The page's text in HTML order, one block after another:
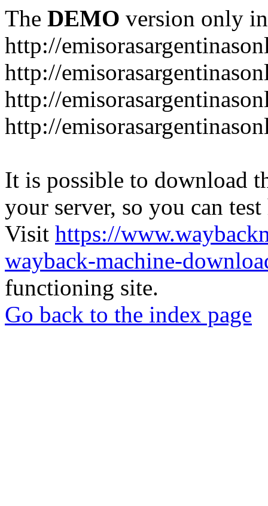
The DEMO version only
http://
http://
http://
http://
It is possible to download
your server, so you can
Visit https://
wayback-machine-
functioning site.
Go back to the index page